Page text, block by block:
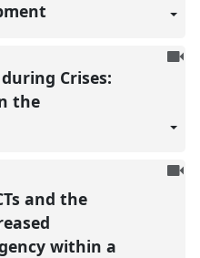
To
Crises:
the
To
and the
within a